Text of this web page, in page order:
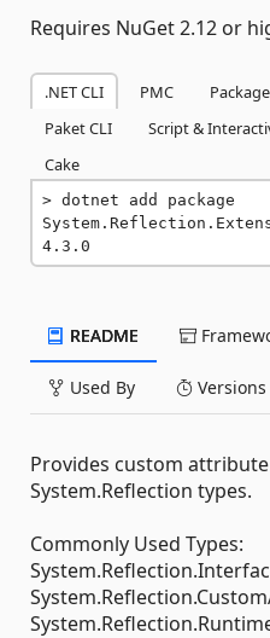
Requires NuGet 2.12 or
.NET CLI PMC
Paket CLI
Script &
Cake
dotnet add package
4.3.0
README
Used By Versions
Provides custom
System.Reflection types.
Commonly Used Types: